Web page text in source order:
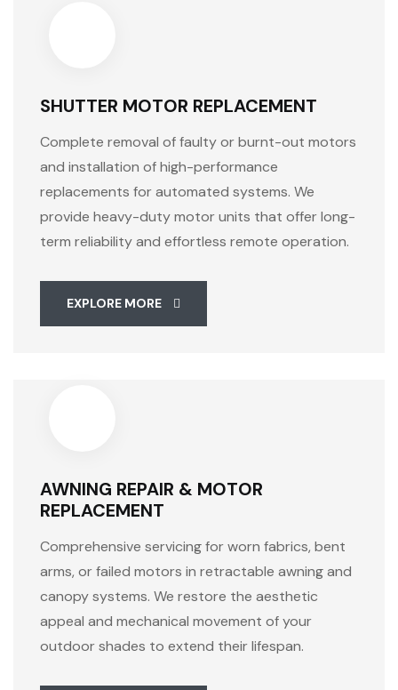
SHUTTER MOTOR REPLACEMENT
Complete removal of faulty or burnt-out motors
and installation of high-performance
replacements for automated systems. We
provide heavy-duty motor units that offer long-
term reliability and effortless remote operation.
EXPLORE MORE
AWNING REPAIR & MOTOR
REPLACEMENT
Comprehensive servicing for worn fabrics, bent
arms, or failed motors in retractable awning and
canopy systems. We restore the aesthetic
appeal and mechanical movement of your
outdoor shades to extend their lifespan.